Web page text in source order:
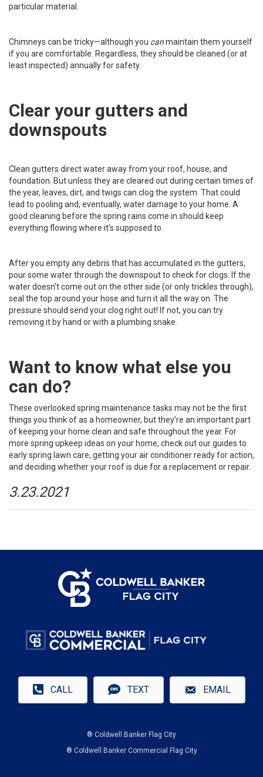
particular material.
Chimneys can be tricky—although you canmaintain them yourself
if you are comfortable. Regardless, they should be cleaned (or at
least inspected) annually for safety.
Clear your gutters and
downspouts
Clean gutters direct water away from your roof, house, and
foundation. But unless they are cleared out during certain times of
the year, leaves, dirt, and twigs can clog the system. That could
lead to pooling and, eventually, water damage to your home. A
good cleaning before the spring rains come in should keep
everything flowing where it’s supposed to.
After you empty any debris that has accumulated in the gutters,
pour some water through the downspout to check for clogs. If the
water doesn’t come out on the other side (or only trickles through),
seal the top around your hose and turn it all the way on. The
pressure should send your clog right out! If not, you can try
removing it by hand or with a plumbing snake.
Want to know what else you
can do?
These overlooked spring maintenance tasks may not be the first
things you think of as a homeowner, but they’re an important part
of keeping your home clean and safe throughout the year. For
more spring upkeep ideas on your home, check out our guides to
early spring lawn care, getting your air conditioner readyfor action,
and deciding whether your roof is due for a replacement or repair.
3.23.2021
CALL TEXT EMAIL
® Coldwell Banker Flag City
® Coldwell Banker Commercial Flag City